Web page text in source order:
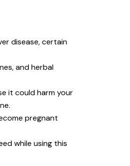
disease, certain
and herbal
it could harm your
pregnant
while using this